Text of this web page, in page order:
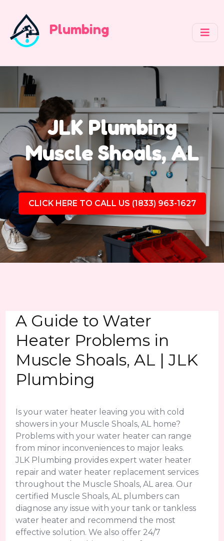
Plumbing
JLK Plumbing
Muscle Shoals, AL
CLICK HERE TO CALL US (1833) 963-1627
A Guide to Water
Heater Problems in
Muscle Shoals, AL | JLK
Plumbing
Is your water heater leaving you with cold
showers in your Muscle Shoals, AL home?
Problems with your water heater can range
from minor inconveniences to major leaks.
JLK Plumbing provides expert water heater
repair and water heater replacement services
throughout the Muscle Shoals, AL area. Our
certified Muscle Shoals, AL plumbers can
diagnose any issue with your tank or tankless
water heater and recommend the most
effective solution. We also offer 24/7